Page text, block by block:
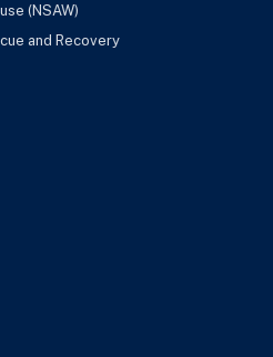
(NSAW)
and Recovery